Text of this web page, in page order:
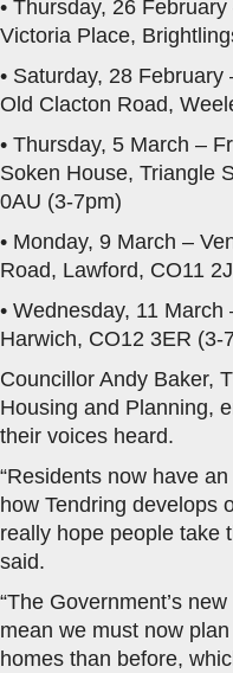
• Thursday, 26
Victoria Place,
• Saturday, 28 February
Old Clacton Road,
• Thursday, 5 March –
Soken House, Triangle
0AU (3-7pm)
• Monday, 9 March –
Road, Lawford, CO11
• Wednesday, 11
Harwich, CO12 3ER (3-
Councillor Andy Baker,
Housing and Planning,
their voices heard.
“Residents now have
how Tendring develops
really hope people take
said.
“The Government’s
mean we must now
homes than before,